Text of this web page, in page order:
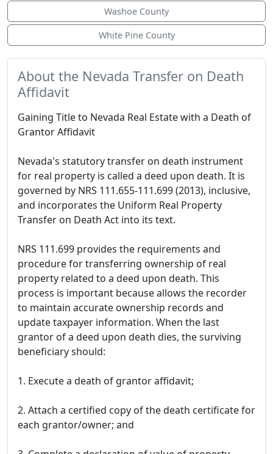
Washoe County
White Pine County
About the Nevada Transfer on Death
Affidavit
Gaining Title to Nevada Real Estate with a Death of
Grantor Affidavit
Nevada's statutory transfer on death instrument
for real property is called a deed upon death. It is
governed by NRS 111.655-111.699 (2013), inclusive,
and incorporates the Uniform Real Property
Transfer on Death Act into its text.
NRS 111.699 provides the requirements and
procedure for transferring ownership of real
property related to a deed upon death. This
process is important because allows the recorder
to maintain accurate ownership records and
update taxpayer information. When the last
grantor of a deed upon death dies, the surviving
beneficiary should:
1. Execute a death of grantor affidavit;
2. Attach a certified copy of the death certificate for
each grantor/owner; and